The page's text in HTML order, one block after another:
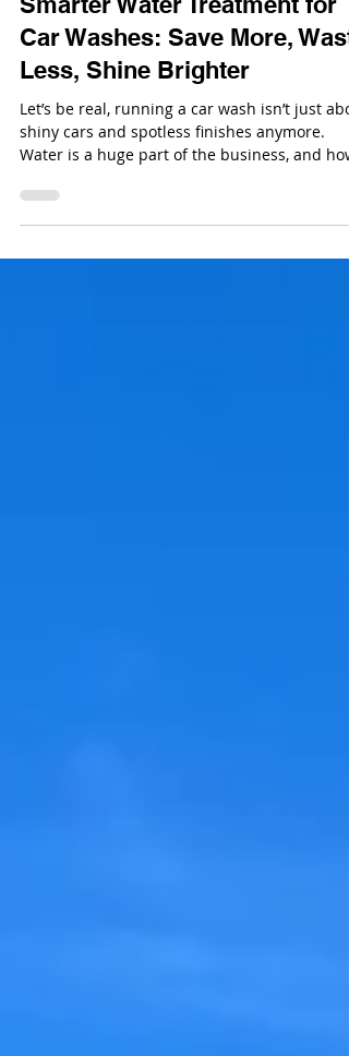
Oct 7, 2025
Smarter Water Treatment for
Car Washes: Save More,
Less, Shine Brighter
Let’s be real, running a car wash isn’t just
shiny cars and spotless finishes anymore.
line.